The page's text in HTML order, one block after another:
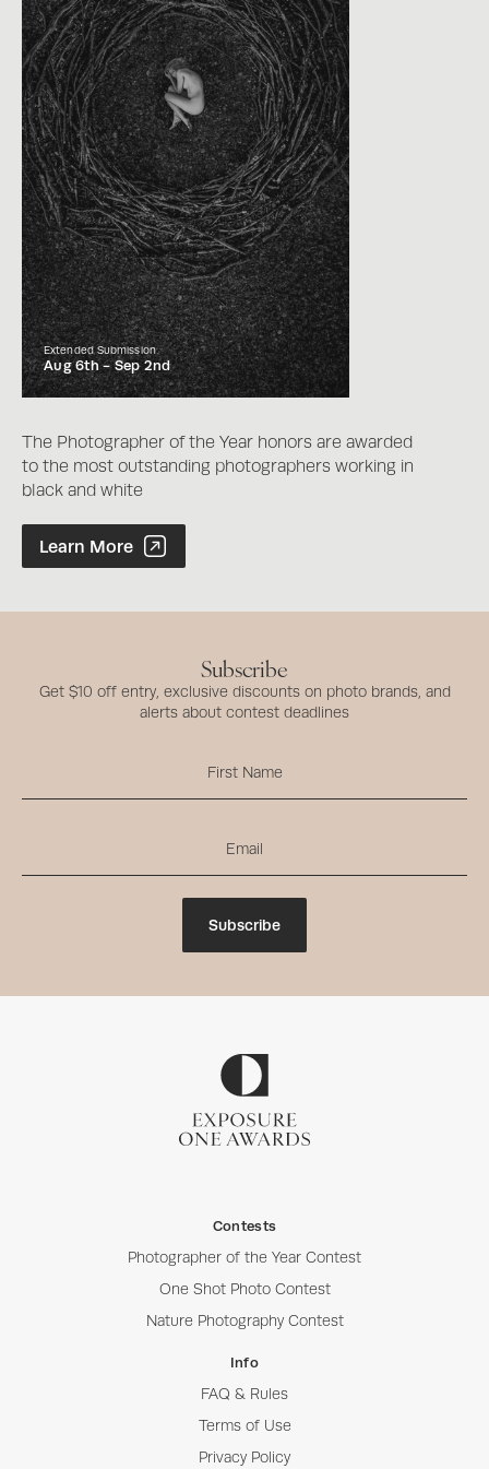
Extended Submission
Aug 6th -Sep 2nd
The Photographer of the Year honors are awarded
to the most outstanding photographers working in
black and white
Photographer of the Year Contest
Learn More
Subscribe
Get $10 off entry, exclusive discounts on photo brands, and
alerts about contest deadlines
Subscribe
Contests
Photographer of the Year Contest
One Shot Photo Contest
Nature Photography Contest
Info
FAQ & Rules
Terms of Use
Privacy Policy